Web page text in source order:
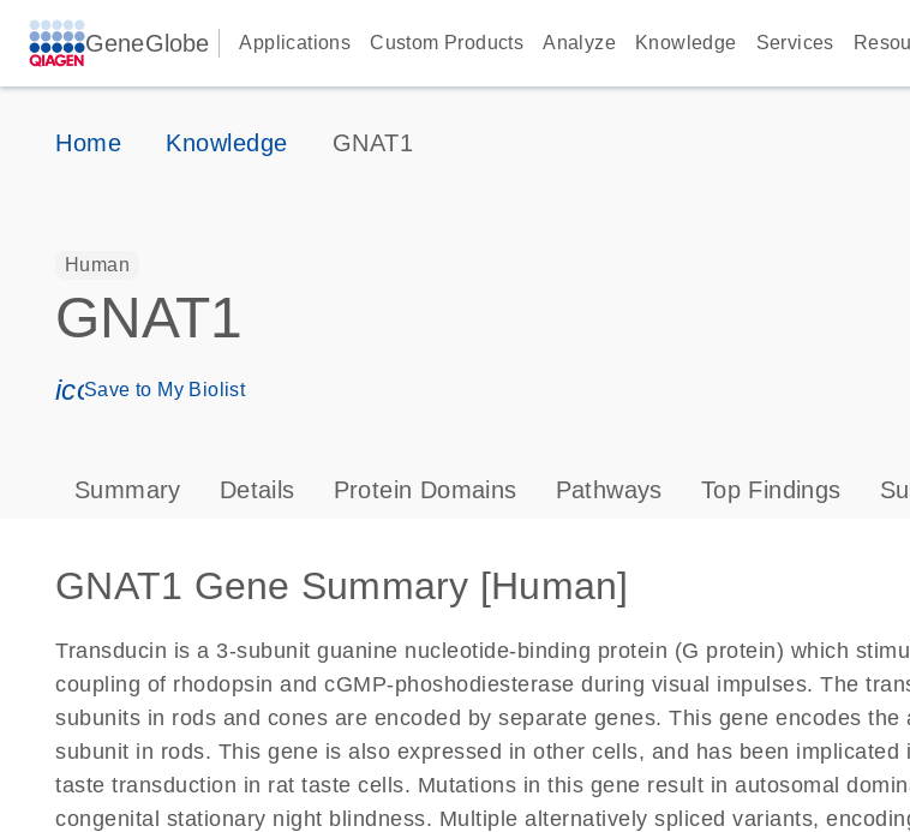
GeneGlobe Applications Custom Products Analyze Knowledge Services
Home Knowledge GNAT1
Human
GNAT1
icon_0171_ls_qf_save_program-s
Save to My Biolist
Summary Details Protein Domains Pathways Top Findings
GNAT1 Gene Summary [Human]
Transducin is a 3-subunit guanine nucleotide-binding protein (G protein) which
coupling of rhodopsin and cGMP-phoshodiesterase during visual impulses. The
subunits in rods and cones are encoded by separate genes. This gene encodes the
subunit in rods. This gene is also expressed in other cells, and has been implicated
taste transduction in rat taste cells. Mutations in this gene result in autosomal
congenital stationary night blindness. Multiple alternatively spliced variants,